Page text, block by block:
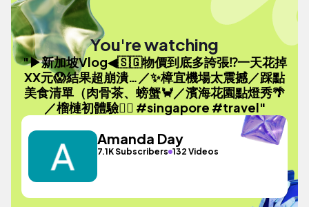
You're watching
"▶新加坡Vlog◀🇸🇬物價到底多誇張⁉️一天花掉
XX元😱結果超崩潰…／✨樟宜機場太震撼／踩點
美食清單（肉骨茶、螃蟹🦀／濱海花園點燈秀🌴
／榴槤初體驗😵‍💫 #singapore #travel"
Amanda Day
7.1K Subscribers 132 Videos